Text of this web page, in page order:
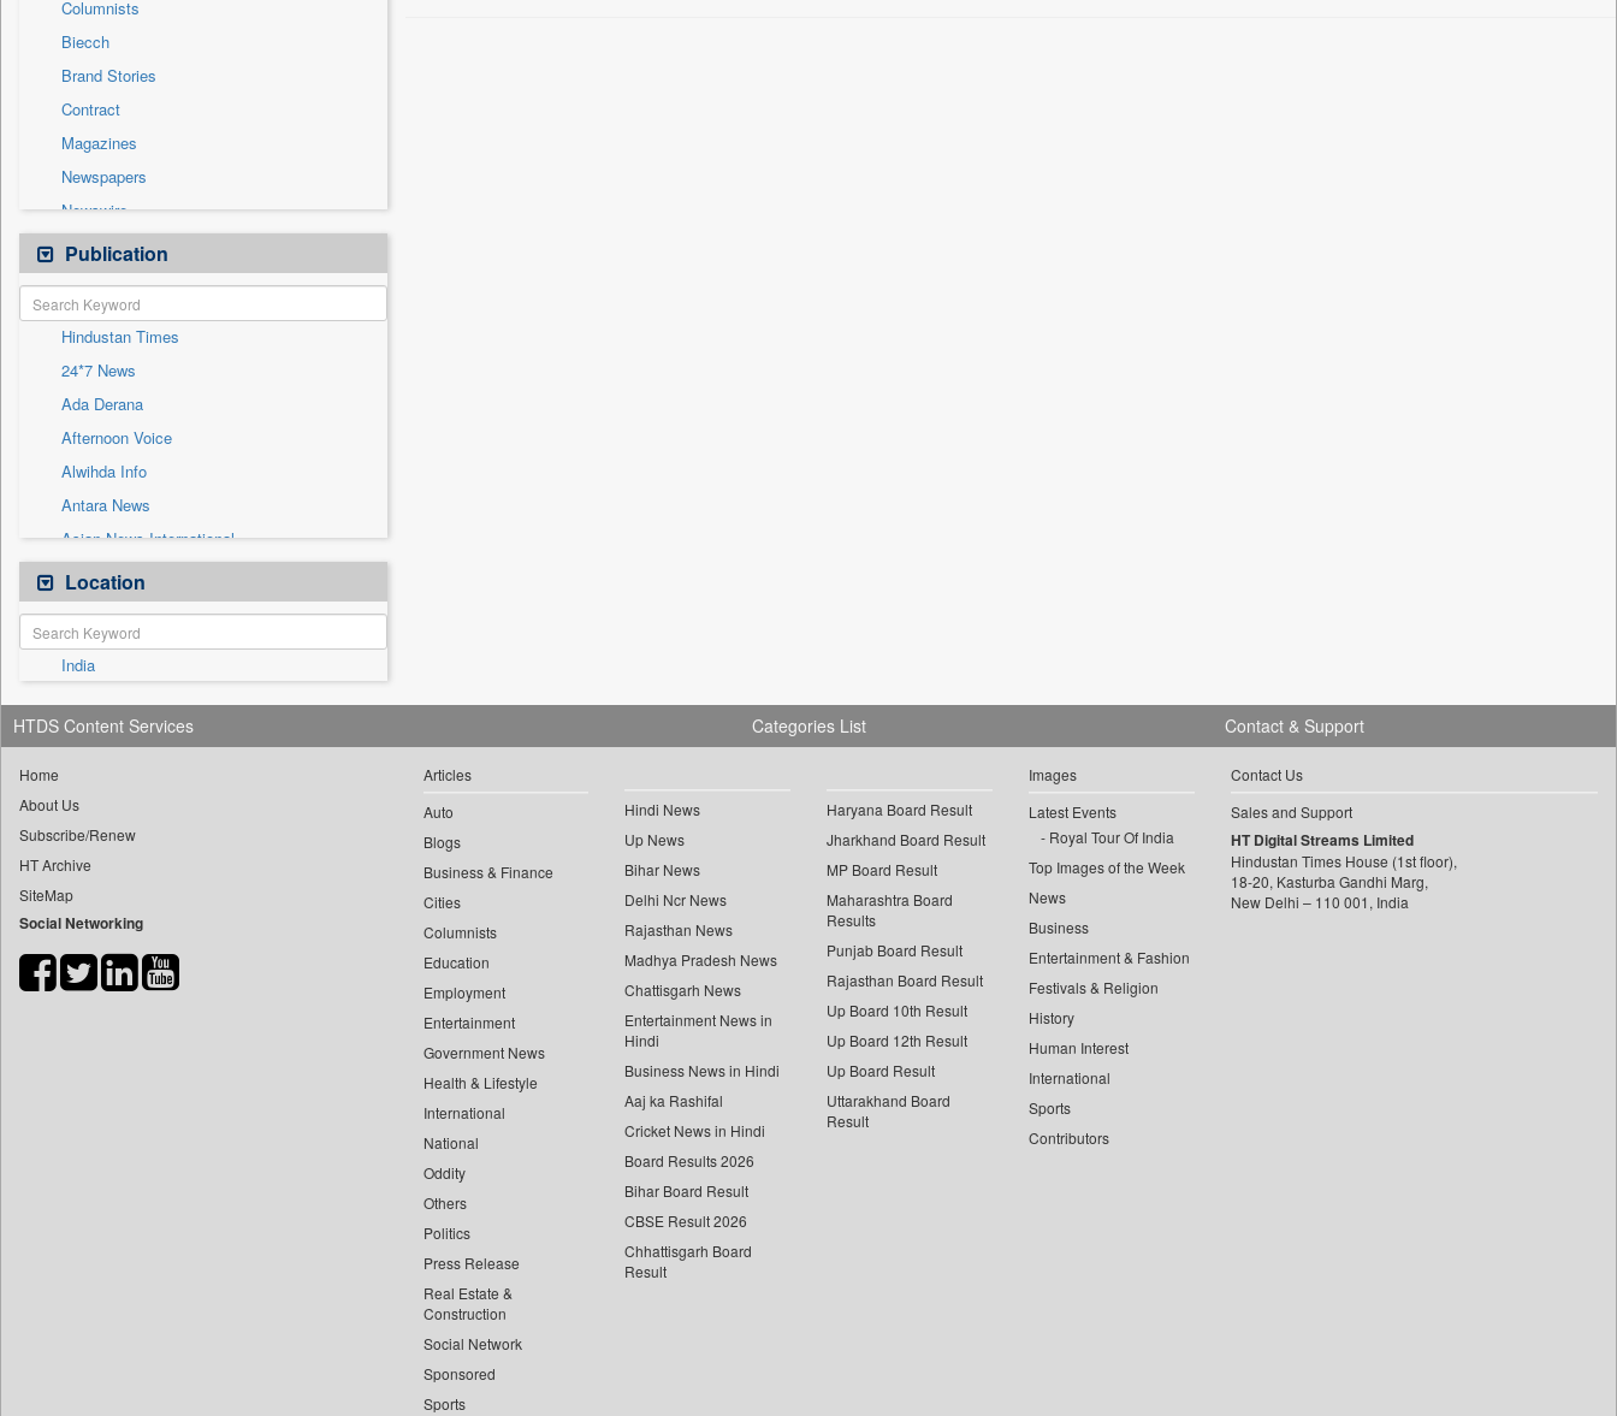
National
Others
Politics
Press Release
Real Estate & Construction
Sports
Technology
Travel
Columnists
Biecch
Brand Stories
Contract
Magazines
Newspapers
Newswire
Online News
Patentwipo
Press Release
Sec
Solicitation
Publication
Hindustan Times
24*7 News
Ada Derana
Afternoon Voice
Alwihda Info
Antara News
Asian News International
Astro Devam
Australian Government News
Autox
Bis Research
Bana Africa Gossips
Bana Kenya
Bang Showbiz
Bang Tech
Bangladesh Business News
Bdnews24
Biospectrum Asia
Location
India
HTDS Content Services
Home
About Us
Subscribe/Renew
HT Archive
SiteMap
Social Networking
Categories List
Articles
Auto
Blogs
Business & Finance
Cities
Columnists
Education
Employment
Entertainment
Government News
Health & Lifestyle
International
National
Oddity
Others
Politics
Press Release
Real Estate &
Construction
Social Network
Sponsored
Sports
Hindi News
Up News
Bihar News
Delhi Ncr News
Rajasthan News
Madhya Pradesh News
Chattisgarh News
Entertainment News in
Hindi
Business News in Hindi
Aaj ka Rashifal
Cricket News in Hindi
Board Results 2026
Bihar Board Result
CBSE Result 2026
Chhattisgarh Board
Result
Haryana Board Result
Jharkhand Board Result
MP Board Result
Maharashtra Board
Results
Punjab Board Result
Rajasthan Board Result
Up Board 10th Result
Up Board 12th Result
Up Board Result
Uttarakhand Board
Result
Images
Latest Events
Royal Tour Of India
Top Images of the Week
News
Business
Entertainment & Fashion
Festivals & Religion
History
Human Interest
International
Sports
Contributors
Contact & Support
Contact Us
Sales and Support
HT Digital Streams Limited
Hindustan Times House (1st floor),
18-20, Kasturba Gandhi Marg,
New Delhi – 110 001, India